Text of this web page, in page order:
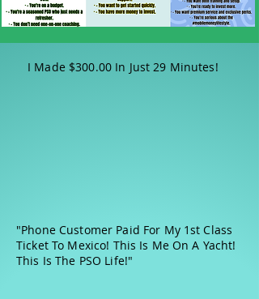
I Made $300.00 In Just 29 Minutes!
"Phone Customer Paid For My 1st Class
Ticket To Mexico! This Is Me On A Yacht!
This Is The PSO Life!"